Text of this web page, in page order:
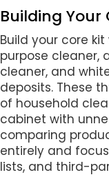
Building Your
Build your core
purpose cleaner,
cleaner, and
deposits. These
of household
cabinet with
comparing
entirely and
lists, and third-